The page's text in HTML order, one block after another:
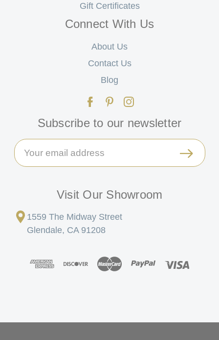
Gift Certificates
Connect With Us
About Us
Contact Us
Blog
Subscribe to our newsletter
Email
Address
Visit Our Showroom
1559 The Midway Street
Glendale, CA 91208